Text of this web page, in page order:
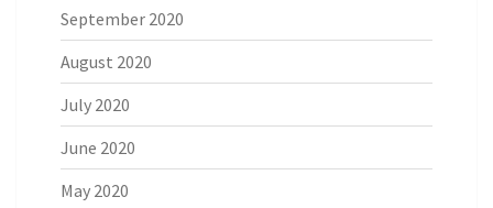
September 2020
August 2020
July 2020
June 2020
May 2020